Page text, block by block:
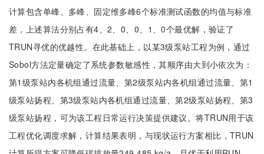
计算包含单峰、多峰、固定维多峰6个标准测试函数的均值与标准
差，上述算法分别占有4、2、0、0、1、0个最优解，验证了
TRUN寻优的优越性。在此基础上，以某3级泵站工程为例，通过
Sobol方法定量确定了系统参数敏感性，其顺序由大到小依次为：
第1级泵站内各机组通过流量、第2级泵站内各机组通过流量、第1
级泵站扬程、第3级泵站内各机组通过流量、第2级泵站扬程、第3
级泵站扬程，可为该工程日常运行决策提供建议。将TRUN用于该
工程优化调度求解，计算结果表明，与现状运行方案相比，TRUN